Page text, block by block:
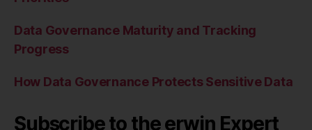
Data Governance Maturity and Tracking
Progress
How Data Governance Protects Sensitive Data
Subscribe to the erwin Expert